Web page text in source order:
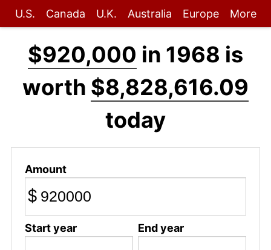
U.S. Canada U.K. Australia Europe More
$920,000 in 1968 is
worth $8,828,616.09
today
Amount
$
Start year End year